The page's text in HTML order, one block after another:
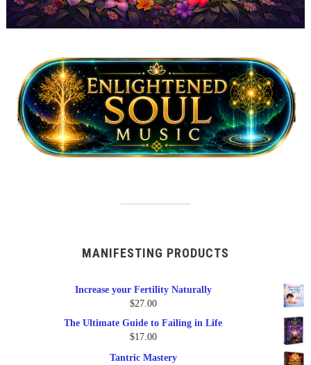
MANIFESTING PRODUCTS
Increase your Fertility Naturally
$27.00
The Ultimate Guide to Failing in Life
$17.00
Tantric Mastery